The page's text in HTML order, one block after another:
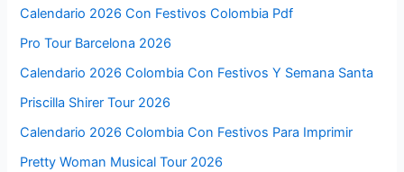
Calendario 2026 Con Festivos Colombia Pdf
Pro Tour Barcelona 2026
Calendario 2026 Colombia Con Festivos Y Semana Santa
Priscilla Shirer Tour 2026
Calendario 2026 Colombia Con Festivos Para Imprimir
Pretty Woman Musical Tour 2026